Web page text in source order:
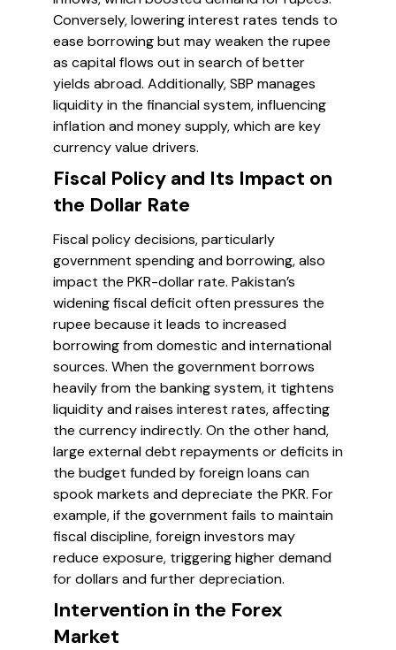
Conversely, lowering interest rates tends to
ease borrowing but may weaken the rupee
as capital flows out in search of better
yields abroad. Additionally, SBP manages
liquidity in the financial system, influencing
inflation and money supply, which are key
currency value drivers.
Fiscal Policy and Its Impact on
the Dollar Rate
Fiscal policy decisions, particularly
government spending and borrowing, also
impact the PKR-dollar rate. Pakistan’s
widening fiscal deficit often pressures the
rupee because it leads to increased
borrowing from domestic and international
sources. When the government borrows
heavily from the banking system, it tightens
liquidity and raises interest rates, affecting
the currency indirectly. On the other hand,
large external debt repayments or deficits in
the budget funded by foreign loans can
spook markets and depreciate the PKR. For
example, if the government fails to maintain
fiscal discipline, foreign investors may
reduce exposure, triggering higher demand
for dollars and further depreciation.
Intervention in the Forex
Market